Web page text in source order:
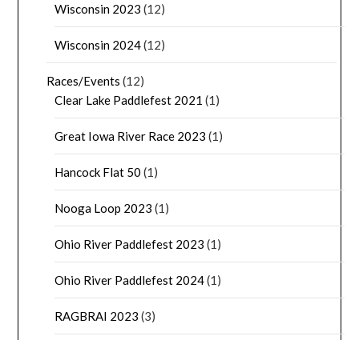
Wisconsin 2023 (12)
Wisconsin 2024(12)
Races/Events (12)
Clear Lake Paddlefest 2021 (1)
Great Iowa River Race 2023 (1)
Hancock Flat 50 (1)
Nooga Loop 2023 (1)
Ohio River Paddlefest 2023 (1)
Ohio River Paddlefest 2024(1)
RAGBRAI 2023 (3)